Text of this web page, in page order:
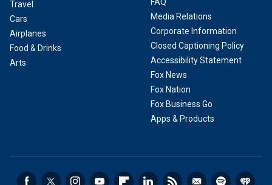
Travel
Cars
Airplanes
Food & Drinks
Arts
Media Relations
Corporate Information
Closed Captioning Policy
Accessibility Statement
Fox News
Fox Nation
Fox Business Go
Apps & Products